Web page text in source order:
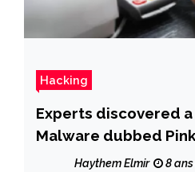
Hacking
Experts discovered a
Malware dubbed
Haythem Elmir 8